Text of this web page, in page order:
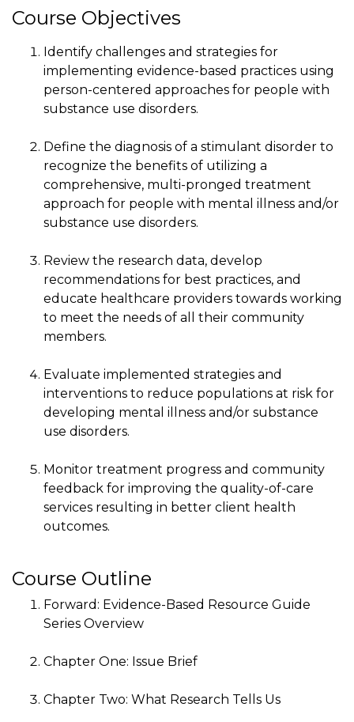
Course Objectives
Identify challenges and strategies for
implementing evidence-based practices using
person-centered approaches for people with
substance use disorders.
Define the diagnosis of a stimulant disorder to
recognize the benefits of utilizing a
comprehensive, multi-pronged treatment
approach for people with mental illness and/or
substance use disorders.
Review the research data, develop
recommendations for best practices, and
educate healthcare providers towards working
to meet the needs of all their community
members.
Evaluate implemented strategies and
interventions to reduce populations at risk for
developing mental illness and/or substance
use disorders.
Monitor treatment progress and community
feedback for improving the quality-of-care
services resulting in better client health
outcomes.
Course Outline
Forward: Evidence-Based Resource Guide
Series Overview
Chapter One: Issue Brief
Chapter Two: What Research Tells Us